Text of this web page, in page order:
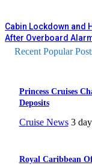
Cabin Lockdown and
After Overboard
Recent Popular
Princess Cruises
Deposits
Cruise News 3
Royal Caribbean